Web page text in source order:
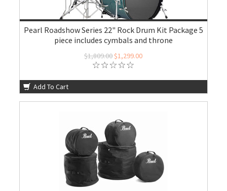
Pearl Roadshow Series 22" Rock Drum Kit Package 5
piece includes cymbals and throne
$1,809.00$1,299.00
Add To Cart